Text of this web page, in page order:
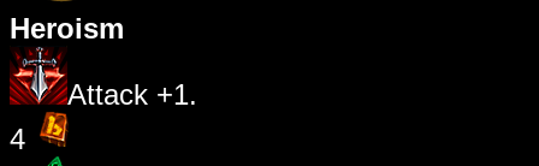
Heroism
Attack +1.
4